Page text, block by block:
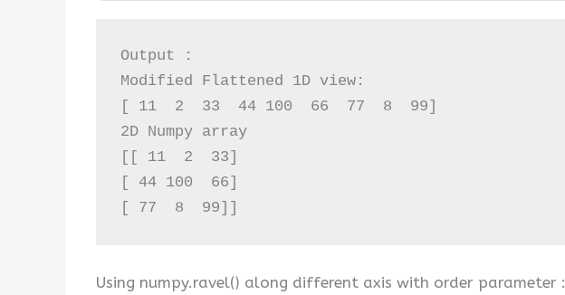
Output :
Modified Flattened 1D view:
[ 11  2  33  44 100  66  77  8  99]
2D Numpy array
[[ 11  2  33]
[ 44 100  66]
[ 77  8  99]]
Using numpy.ravel() along different axis with order parameter :